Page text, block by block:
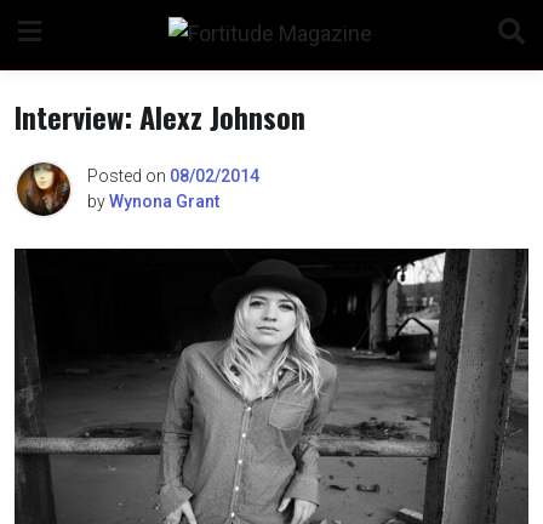
content
Interview: Alexz Johnson
Posted on 08/02/2014
byWynona Grant